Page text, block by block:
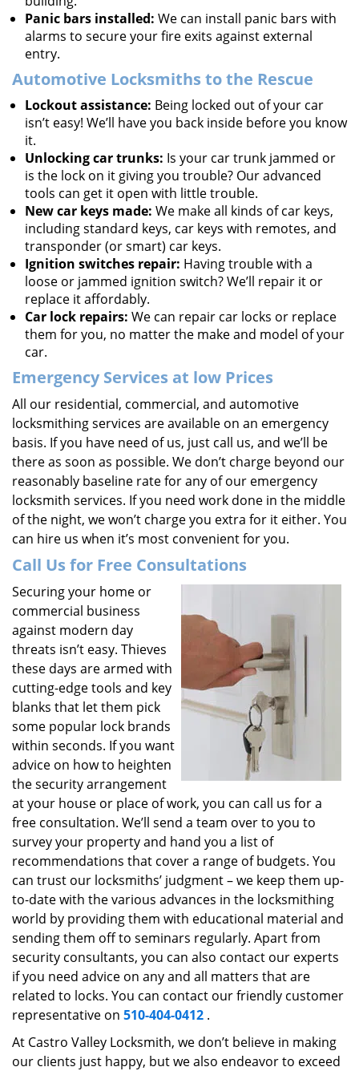
Panic bars installed: We can install panic bars with
alarms to secure your fire exits against external
entry.
Automotive Locksmiths to the Rescue
Lockout assistance: Being locked out of your car
isn’t easy! We’ll have you back inside before you know
it.
Unlocking car trunks: Is your car trunk jammed or
is the lock on it giving you trouble? Our advanced
tools can get it open with little trouble.
New car keys made: We make all kinds of car keys,
including standard keys, car keys with remotes, and
transponder (or smart) car keys.
Ignition switches repair: Having trouble with a
loose or jammed ignition switch? We’ll repair it or
replace it affordably.
Car lock repairs: We can repair car locks or replace
them for you, no matter the make and model of your
car.
Emergency Services at low Prices
All our residential, commercial, and automotive
locksmithing services are available on an emergency
basis. If you have need of us, just call us, and we’ll be
there as soon as possible. We don’t charge beyond our
reasonably baseline rate for any of our emergency
locksmith services. If you need work done in the middle
of the night, we won’t charge you extra for it either. You
can hire us when it’s most convenient for you.
Call Us for Free Consultations
Securing your home or
commercial business
against modern day
threats isn’t easy. Thieves
these days are armed with
cutting-edge tools and key
blanks that let them pick
some popular lock brands
within seconds. If you want
advice on how to heighten
the security arrangement
at your house or place of work, you can call us for a
free consultation. We’ll send a team over to you to
survey your property and hand you a list of
recommendations that cover a range of budgets. You
can trust our locksmiths’ judgment – we keep them up-
to-date with the various advances in the locksmithing
world by providing them with educational material and
sending them off to seminars regularly. Apart from
security consultants, you can also contact our experts
if you need advice on any and all matters that are
related to locks. You can contact our friendly customer
representative on 510-404-0412 .
At Castro Valley Locksmith, we don’t believe in making
our clients just happy, but we also endeavor to exceed